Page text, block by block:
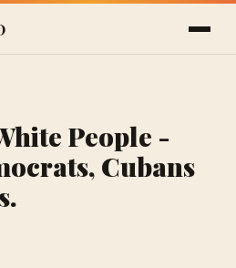
People -
Cubans